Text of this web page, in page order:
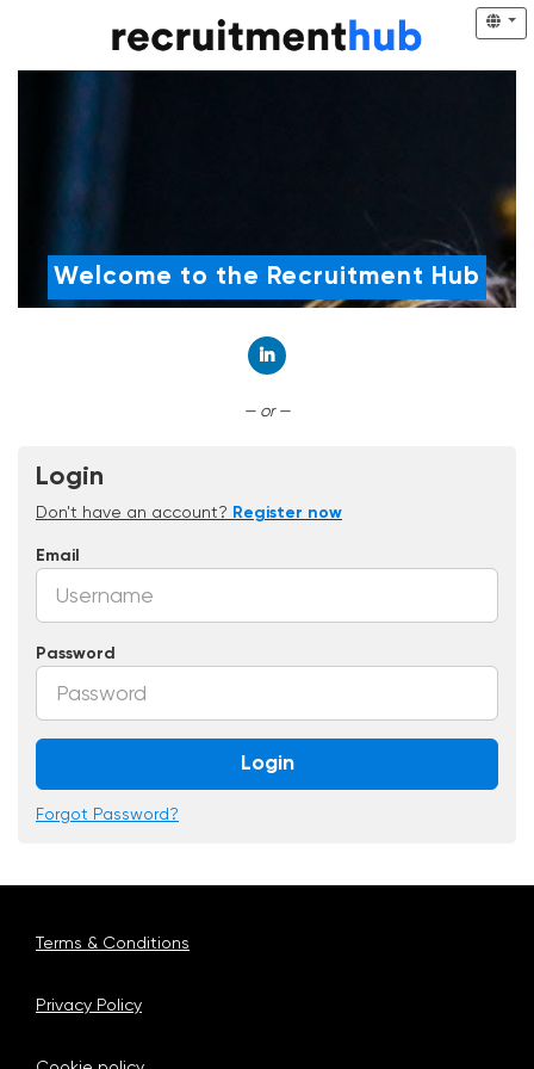
Welcome to the Recruitment Hub
— or —
Login
Don't have an account? Register now
Email
Password
Login
Forgot Password?
Terms & Conditions
Privacy Policy